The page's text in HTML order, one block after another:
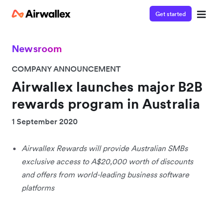
Get started
Newsroom
COMPANY ANNOUNCEMENT
Airwallex launches major B2B
rewards program in Australia
1 September 2020
Airwallex Rewards will provide Australian SMBs
exclusive access to A$20,000 worth of discounts
and offers from world-leading business software
platforms